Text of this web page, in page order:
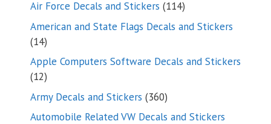
Air Force Decals and Stickers 114114
products
American and State Flags Decals and Stickers
1414
products
Apple Computers Software Decals and Stickers
1212
products
Army Decals and Stickers 360360
products
Automobile Related VW Decals and Stickers